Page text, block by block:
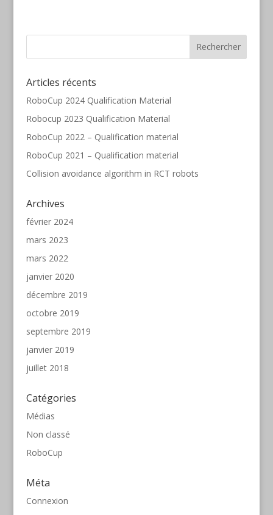
Articles récents
RoboCup 2024 Qualification Material
Robocup 2023 Qualification Material
RoboCup 2022 – Qualification material
RoboCup 2021 – Qualification material
Collision avoidance algorithm in RCT robots
Archives
février 2024
mars 2023
mars 2022
janvier 2020
décembre 2019
octobre 2019
septembre 2019
janvier 2019
juillet 2018
Catégories
Médias
Non classé
RoboCup
Méta
Connexion